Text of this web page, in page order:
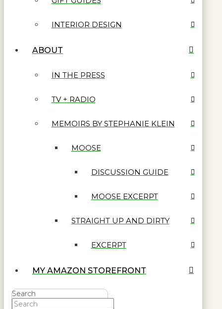
INTERIOR DESIGN
ABOUT
IN THE PRESS
TV + RADIO
MEMOIRS BY STEPHANIE KLEIN
MOOSE
DISCUSSION GUIDE
MOOSE EXCERPT
STRAIGHT UP AND DIRTY
EXCERPT
MY AMAZON STOREFRONT
Search